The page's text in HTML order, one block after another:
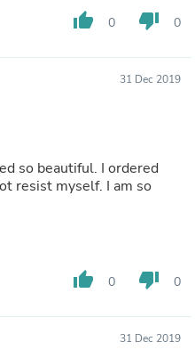
thumb_up 0 thumb_down 0
31 Dec 2019
so beautiful. I ordered
resist myself. I am so
thumb_up 0 thumb_down 0
31 Dec 2019